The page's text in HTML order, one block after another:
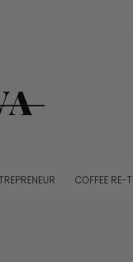
COFFEE RE-